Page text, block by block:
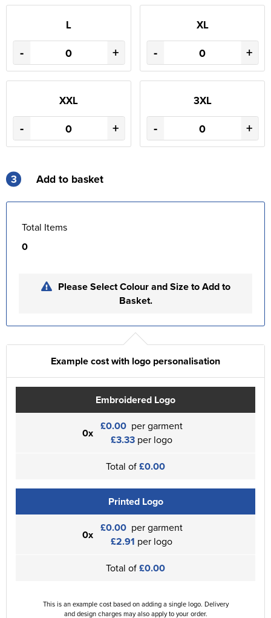
L
- +
XL
- +
XXL
- +
3XL
- +
3 Add to basket
Total Items
0
Please Select Colour and Size to Add to
Basket.
Example cost with logo personalisation
Embroidered Logo
0x £0.00 per garment
£3.33 per logo
Total of£0.00
Printed Logo
0x £0.00 per garment
£2.91 per logo
Total of£0.00
This is an example cost based on adding a single logo. Delivery
and design charges may also apply to your order.